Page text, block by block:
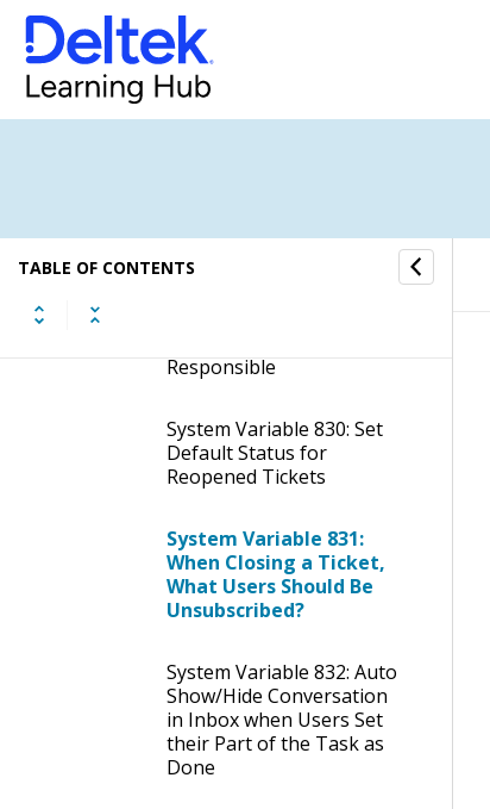
TABLE OF CONTENTS
Not Have a Ticket
Responsible Assigned
System Variable 818: Set
System Variable 827: Set
Responsible
System Variable 830: Set
Default Status for
Reopened Tickets
System Variable 831:
When Closing a Ticket,
What Users Should Be
Unsubscribed?
System Variable 832: Auto
Show/Hide Conversation
in Inbox when Users Set
their Part of the Task as
Done